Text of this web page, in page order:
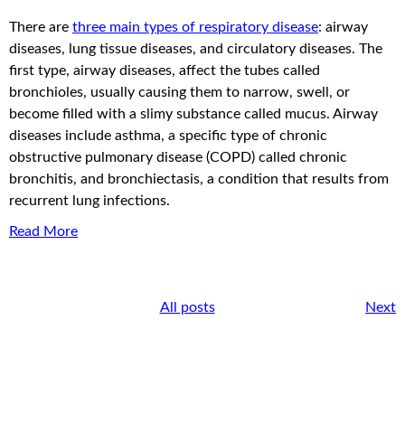
There are three main types of respiratory disease: airway
diseases, lung tissue diseases, and circulatory diseases. The
first type, airway diseases, affect the tubes called
bronchioles, usually causing them to narrow, swell, or
become filled with a slimy substance called mucus. Airway
diseases include asthma, a specific type of chronic
obstructive pulmonary disease (COPD) called chronic
bronchitis, and bronchiectasis, a condition that results from
recurrent lung infections.
Read More
All posts Next